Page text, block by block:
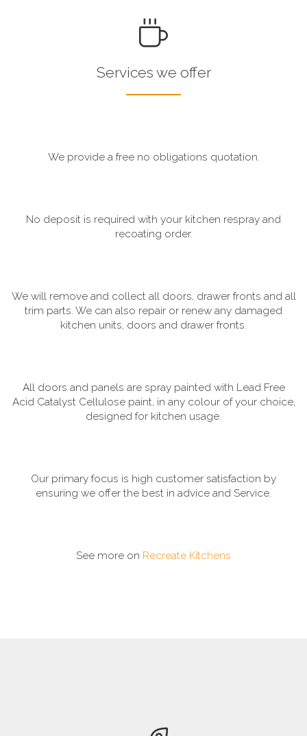
Services we offer
We provide a free no obligations quotation.
No deposit is required with your kitchen respray and
recoating order.
We will remove and collect all doors, drawer fronts and all
trim parts. We can also repair or renew any damaged
kitchen units, doors and drawer fronts.
All doors and panels are spray painted with Lead Free
Acid Catalyst Cellulose paint, in any colour of your choice,
designed for kitchen usage.
Our primary focus is high customer satisfaction by
ensuring we offer the best in advice and Service.
See more on Recreate Kitchens